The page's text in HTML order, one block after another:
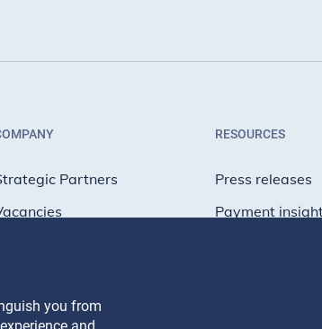
Partners
RESOURCES
Press releases
Payment
you from